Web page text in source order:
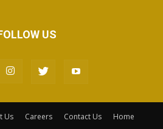
US
Us Careers Contact Us Home